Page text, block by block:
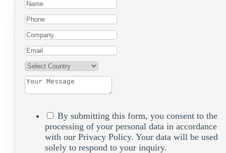
By submitting this form, you consent to the
processing of your personal data in accordance
with our Privacy Policy. Your data will be used
solely to respond to your inquiry.